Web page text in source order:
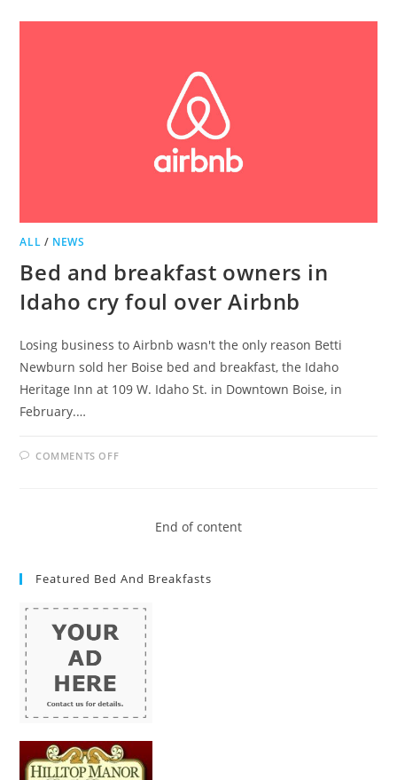
BED
ALL / NEWS
Bed and breakfast owners in
Idaho cry foul over Airbnb
Losing business to Airbnb wasn't the only reason Betti
Newburn sold her Boise bed and breakfast, the Idaho
Heritage Inn at 109 W. Idaho St. in Downtown Boise, in
February.…
COMMENTS OFFON
IDAHO
AIRBNB
End of content
Featured Bed And Breakfasts